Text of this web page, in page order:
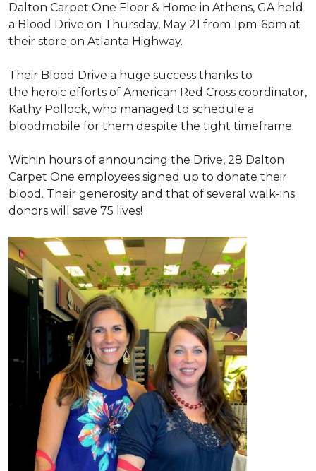
Dalton Carpet One Floor & Home in Athens, GA held
a Blood Drive on Thursday, May 21 from 1pm-6pm at
their store on Atlanta Highway.
Their Blood Drive a huge success thanks to
the heroic efforts of American Red Cross coordinator,
Kathy Pollock, who managed to schedule a
bloodmobile for them despite the tight timeframe.
Within hours of announcing the Drive, 28 Dalton
Carpet One employees signed up to donate their
blood. Their generosity and that of several walk-ins
donors will save 75 lives!